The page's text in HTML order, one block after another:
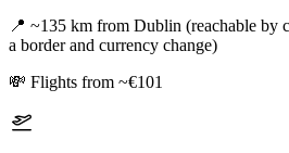
📍 ~135 km from Dublin (reachable by
a border and currency change)
💸 Flights from ~€101